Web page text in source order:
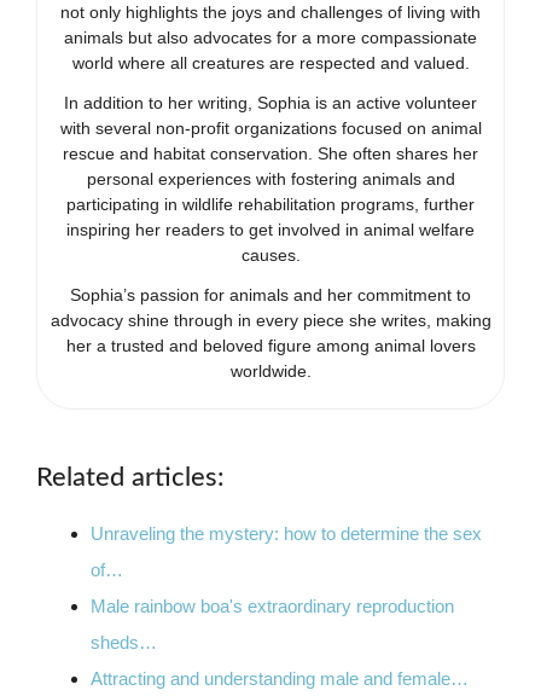
not only highlights the joys and challenges of living with
animals but also advocates for a more compassionate
world where all creatures are respected and valued.
In addition to her writing, Sophia is an active volunteer
with several non-profit organizations focused on animal
rescue and habitat conservation. She often shares her
personal experiences with fostering animals and
participating in wildlife rehabilitation programs, further
inspiring her readers to get involved in animal welfare
causes.
Sophia’s passion for animals and her commitment to
advocacy shine through in every piece she writes, making
her a trusted and beloved figure among animal lovers
worldwide.
Related articles:
Unraveling the mystery: how to determine the sex
of…
Male rainbow boa's extraordinary reproduction
sheds…
Attracting and understanding male and female…